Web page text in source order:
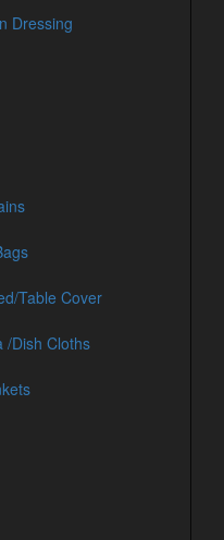
Dressing
Table Cover
/Dish Cloths